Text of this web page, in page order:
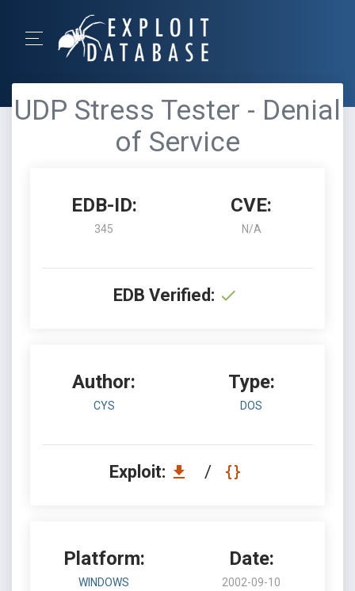
UDP Stress Tester - Denial
of Service
EDB-ID:
345
CVE:
N/A
EDB Verified:
Author:
CYS
Type:
DOS
Exploit: /
Platform:
WINDOWS
Date:
2002-09-10